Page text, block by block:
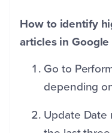
How to identify
articles in
Go to
depending
Update